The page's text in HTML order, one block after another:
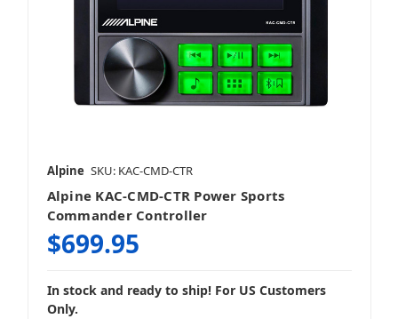
Alpine SKU: KAC-CMD-CTR
Alpine KAC-CMD-CTR Power Sports
Commander Controller
$699.95
In stock and ready to ship! For US Customers
Only.